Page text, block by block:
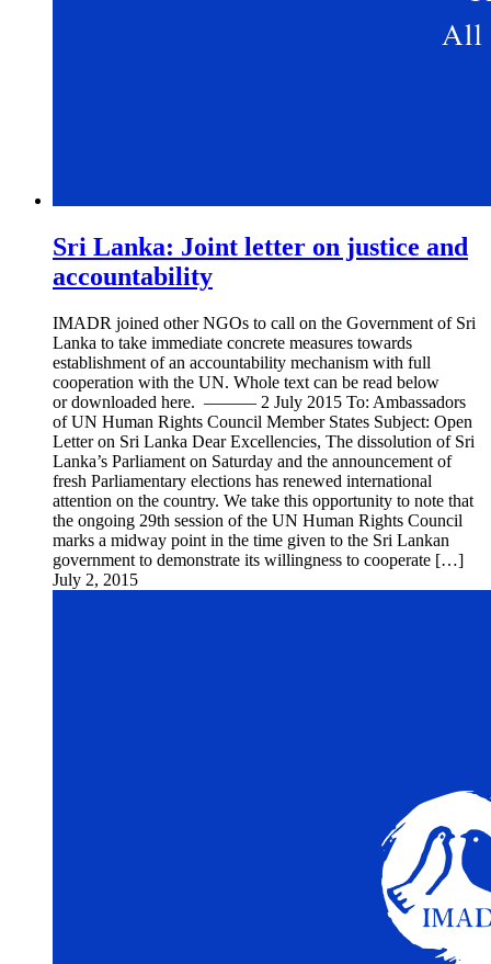
Sri Lanka: Joint letter on justice and
accountability
IMADR joined other NGOs to call on the Government of Sri
Lanka to take immediate concrete measures towards
establishment of an accountability mechanism with full
cooperation with the UN. Whole text can be read below
or downloaded here. ——— 2 July 2015 To: Ambassadors
of UN Human Rights Council Member States Subject: Open
Letter on Sri Lanka Dear Excellencies, The dissolution of Sri
Lanka’s Parliament on Saturday and the announcement of
fresh Parliamentary elections has renewed international
attention on the country. We take this opportunity to note that
the ongoing 29th session of the UN Human Rights Council
marks a midway point in the time given to the Sri Lankan
government to demonstrate its willingness to cooperate […]
July 2, 2015